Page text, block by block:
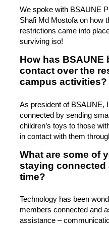
We spoke with BSAUNE
Shafi Md Mostofa on how
restrictions came into
surviving iso!
How has BSAUNE
contact over the
campus activities?
As president of BSAUNE,
connected by sending
children’s toys to those
in contact with them
What are some of
staying connected
time?
Technology has been
members connected and
assistance –